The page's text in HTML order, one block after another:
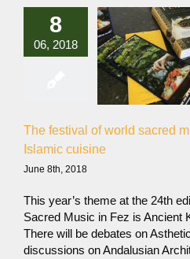
8
06, 2018
The festival of world sacred
Islamic cuisine
June 8th, 2018
This year’s theme at the 24th
Sacred Music in Fez is Ancient
There will be debates on
discussions on Andalusian